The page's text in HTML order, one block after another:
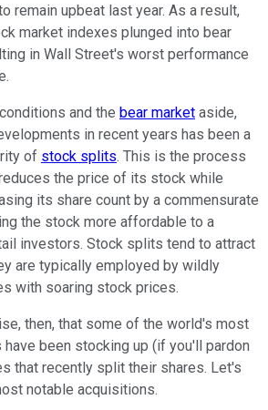
remain upbeat last year. As a result,
market indexes plunged into bear
in Wall Street's worst performance
and the bear market aside,
in recent years has been a
of stock splits. This is the process
the price of its stock while
its share count by a commensurate
the stock more affordable to a
investors. Stock splits tend to attract
are typically employed by wildly
with soaring stock prices.
then, that some of the world's most
been stocking up (if you'll pardon
that recently split their shares. Let's
notable acquisitions.